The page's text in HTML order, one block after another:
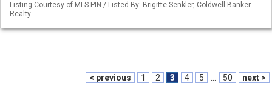
Listing Courtesy of MLS PIN / Listed By: Brigitte Senkler, Coldwell Banker
Realty
< previous 1 2 3 4 5 50 next >